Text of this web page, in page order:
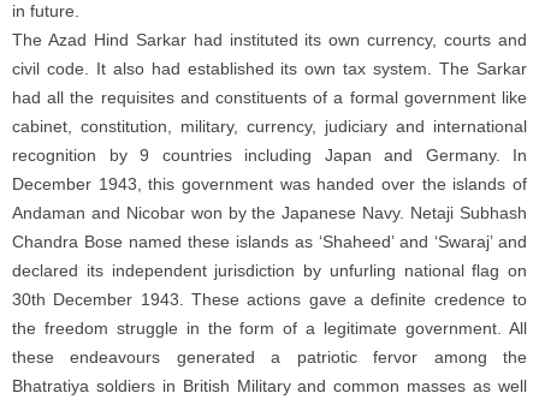
in future.
The Azad Hind Sarkar had instituted its own currency, courts and
civil code. It also had established its own tax system. The Sarkar
had all the requisites and constituents of a formal government like
cabinet, constitution, military, currency, judiciary and international
recognition by 9 countries including Japan and Germany. In
December 1943, this government was handed over the islands of
Andaman and Nicobar won by the Japanese Navy. Netaji Subhash
Chandra Bose named these islands as ‘Shaheed’ and ‘Swaraj’ and
declared its independent jurisdiction by unfurling national flag on
30th December 1943. These actions gave a definite credence to
the freedom struggle in the form of a legitimate government. All
these endeavours generated a patriotic fervor among the
Bhatratiya soldiers in British Military and common masses as well